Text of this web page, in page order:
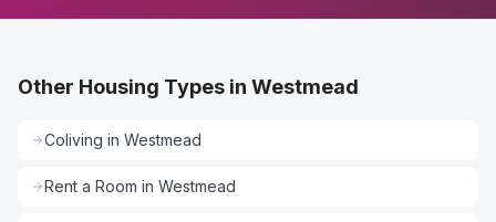
Other Housing Types in Westmead
Coliving in Westmead
Rent a Room in Westmead